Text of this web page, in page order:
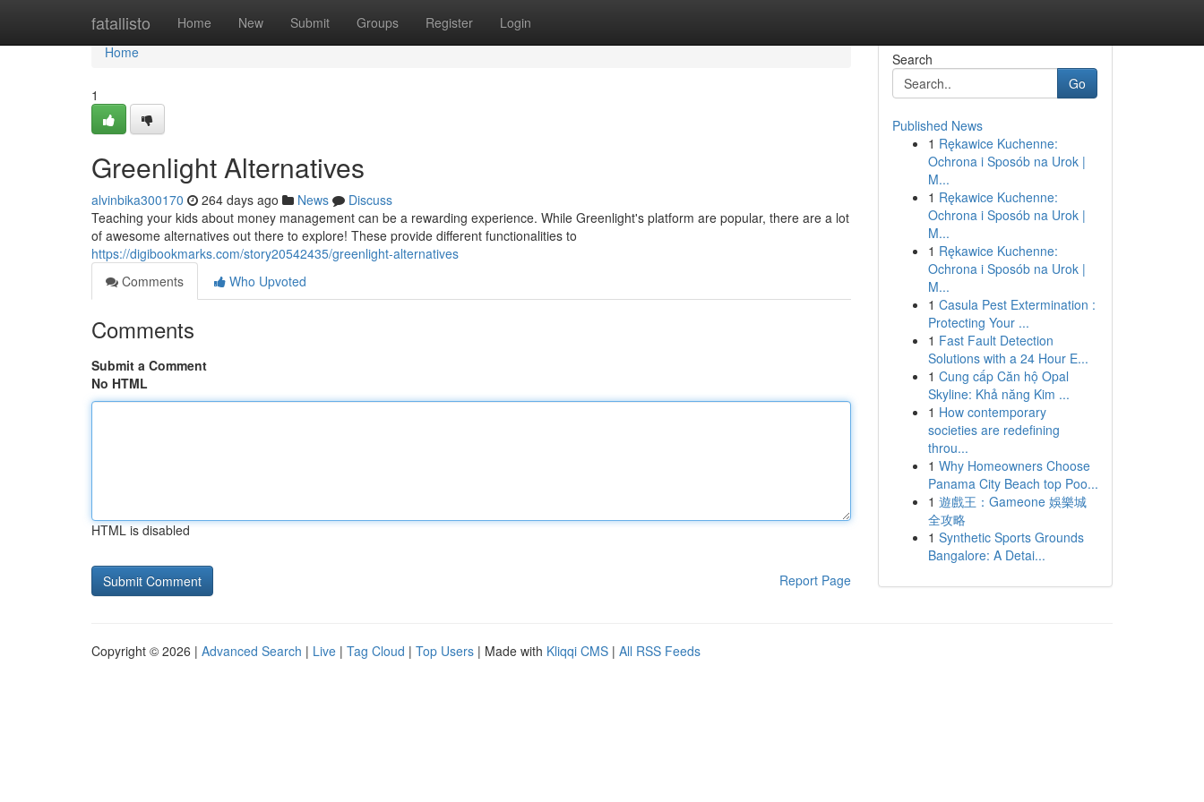
fatallisto Home New Submit Groups Register Login
Home
Home
1
Greenlight Alternatives
alvinbika300170 264 days ago News
Discuss
Teaching your kids about money management can be a rewarding experience. While Greenlight's platform are popular, there are a lot
of awesome alternatives out there to explore! These provide different functionalities to
https://digibookmarks.com/story20542435/greenlight-alternatives
Comments
Who Upvoted
Comments
Submit a Comment
No HTML
HTML is disabled
Report Page
Search
Go
Published News
1 Rękawice Kuchenne:
Ochrona i Sposób na Urok |
M...
1 Rękawice Kuchenne:
Ochrona i Sposób na Urok |
M...
1 Rękawice Kuchenne:
Ochrona i Sposób na Urok |
M...
1 Casula Pest Extermination :
Protecting Your ...
1 Fast Fault Detection
Solutions with a 24 Hour E...
1 Cung cấp Căn hộ Opal
Skyline: Khả năng Kim ...
1 How contemporary
societies are redefining
throu...
1 Why Homeowners Choose
Panama City Beach top Poo...
1 遊戲王：Gameone 娛樂城
全攻略
1 Synthetic Sports Grounds
Bangalore: A Detai...
Copyright © 2026 | Advanced Search | Live | Tag Cloud | Top Users | Made with Kliqqi CMS | All RSS Feeds